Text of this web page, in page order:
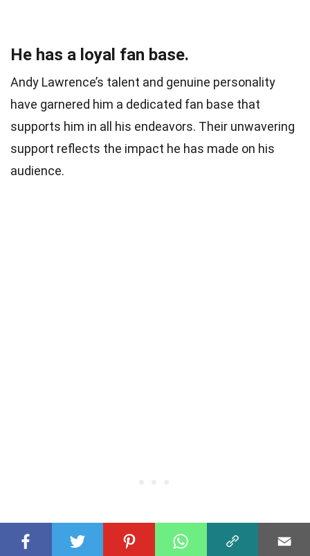
He has a loyal fan base.
Andy Lawrence’s talent and genuine personality
have garnered him a dedicated fan base that
supports him in all his endeavors. Their unwavering
support reflects the impact he has made on his
audience.